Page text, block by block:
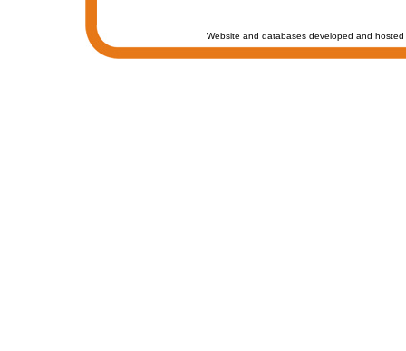
Website and databases developed and